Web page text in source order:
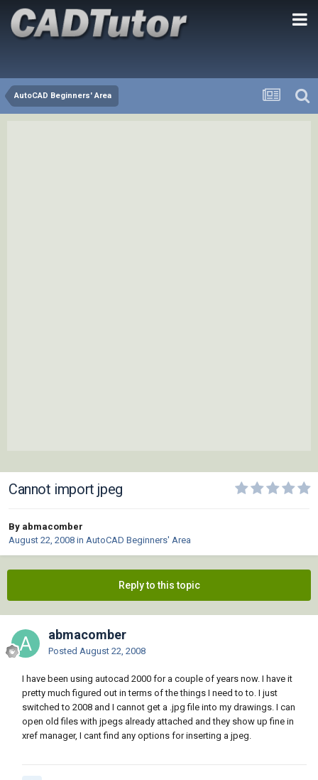
AutoCAD Beginners' Area
Cannot import jpeg
By abmacomber
August 22, 2008 in AutoCAD Beginners' Area
Reply to this topic
abmacomber
Posted August 22, 2008
I have been using autocad 2000 for a couple of years now. I have it
pretty much figured out in terms of the things I need to to. I just
switched to 2008 and I cannot get a .jpg file into my drawings. I can
open old files with jpegs already attached and they show up fine in
xref manager, I cant find any options for inserting a jpeg.